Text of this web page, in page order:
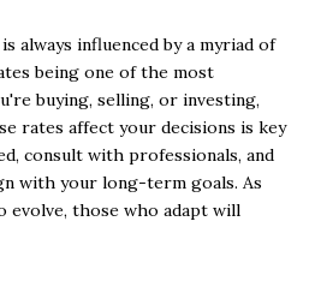
always influenced by a myriad of
being one of the most
buying, selling, or investing,
rates affect your decisions is key
consult with professionals, and
with your long-term goals. As
evolve, those who adapt will